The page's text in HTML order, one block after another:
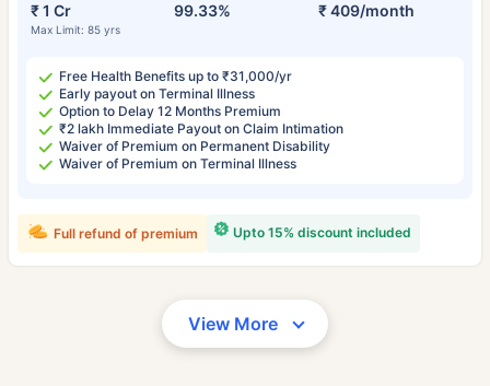
₹ 1 Cr
Max Limit: 85 yrs
99.33% ₹ 409/month
Free Health Benefits up to ₹31,000/yr
Early payout on Terminal Illness
Option to Delay 12 Months Premium
₹2 lakh Immediate Payout on Claim Intimation
Waiver of Premium on Permanent Disability
Waiver of Premium on Terminal Illness
Upto 15% discount included
Full refund of premium
View More